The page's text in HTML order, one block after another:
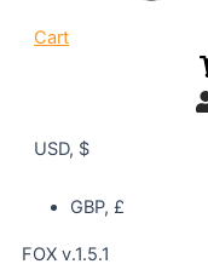
Cart
USD, $
GBP, £
FOX v.1.5.1